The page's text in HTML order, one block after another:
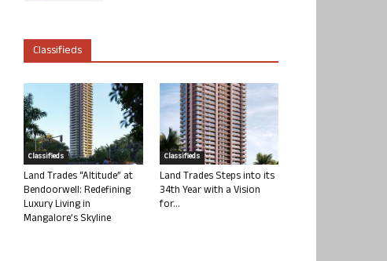
Classifieds
Classifieds
Land Trades “Altitude” at
Bendoorwell: Redefining
Luxury Living in
Mangalore’s Skyline
Classifieds
Land Trades Steps into its
34th Year with a Vision
for...